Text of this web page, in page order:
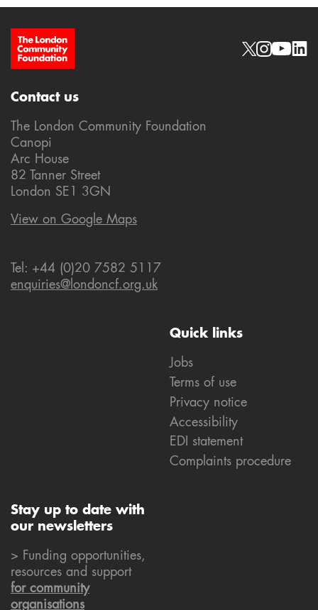
Site Footer Social links
Quick links
Jobs
Terms of use
Privacy notice
Accessibility
EDI statement
Complaints procedure
Contact us
The London Community Foundation
Canopi
Arc House
82 Tanner Street
London SE1 3GN
View on Google Maps
Tel: +44 (0)20 7582 5117
enquiries@londoncf.org.uk
Stay up to date with
our newsletters
> Funding opportunities,
resources and support
for community
organisations